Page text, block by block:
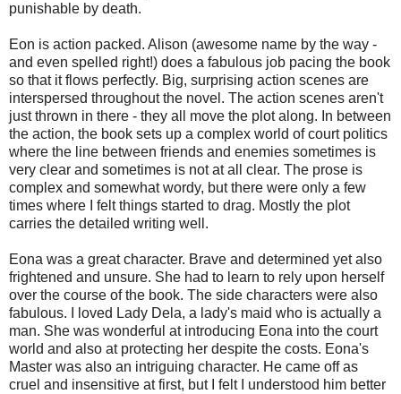
punishable by death.
Eon is action packed. Alison (awesome name by the way -
and even spelled right!) does a fabulous job pacing the book
so that it flows perfectly. Big, surprising action scenes are
interspersed throughout the novel. The action scenes aren't
just thrown in there - they all move the plot along. In between
the action, the book sets up a complex world of court politics
where the line between friends and enemies sometimes is
very clear and sometimes is not at all clear. The prose is
complex and somewhat wordy, but there were only a few
times where I felt things started to drag. Mostly the plot
carries the detailed writing well.
Eona was a great character. Brave and determined yet also
frightened and unsure. She had to learn to rely upon herself
over the course of the book. The side characters were also
fabulous. I loved Lady Dela, a lady's maid who is actually a
man. She was wonderful at introducing Eona into the court
world and also at protecting her despite the costs. Eona's
Master was also an intriguing character. He came off as
cruel and insensitive at first, but I felt I understood him better